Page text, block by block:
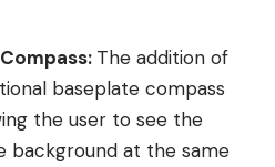
The addition of
baseplate compass
the user to see the
background at the same